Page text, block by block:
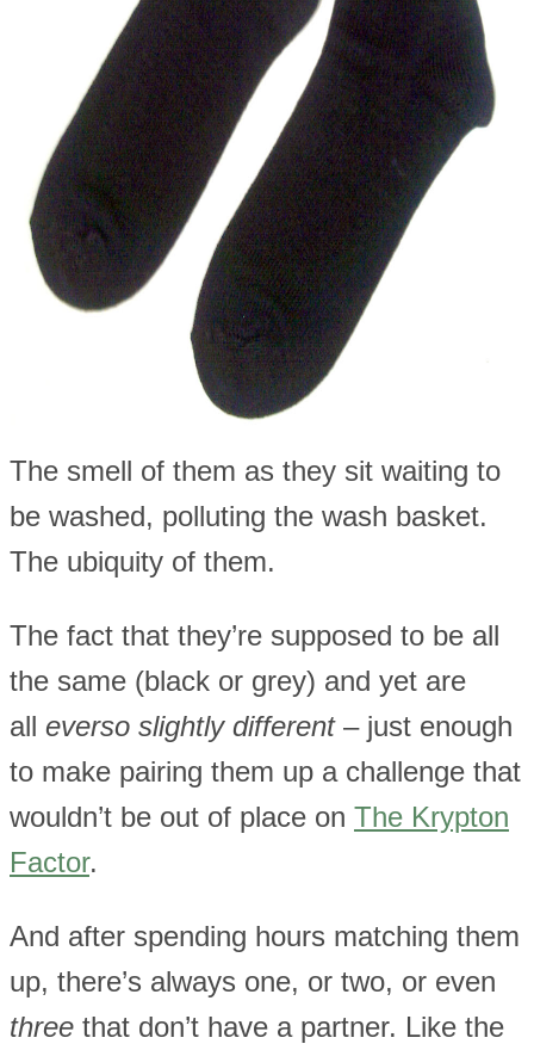
The smell of them as they sit waiting to
be washed, polluting the wash basket.
The ubiquity of them.
The fact that they’re supposed to be all
the same (black or grey) and yet are
all everso slightly different– just enough
to make pairing them up a challenge that
wouldn’t be out of place on The Krypton
Factor.
And after spending hours matching them
up, there’s always one, or two, or even
three that don’t have a partner. Like the